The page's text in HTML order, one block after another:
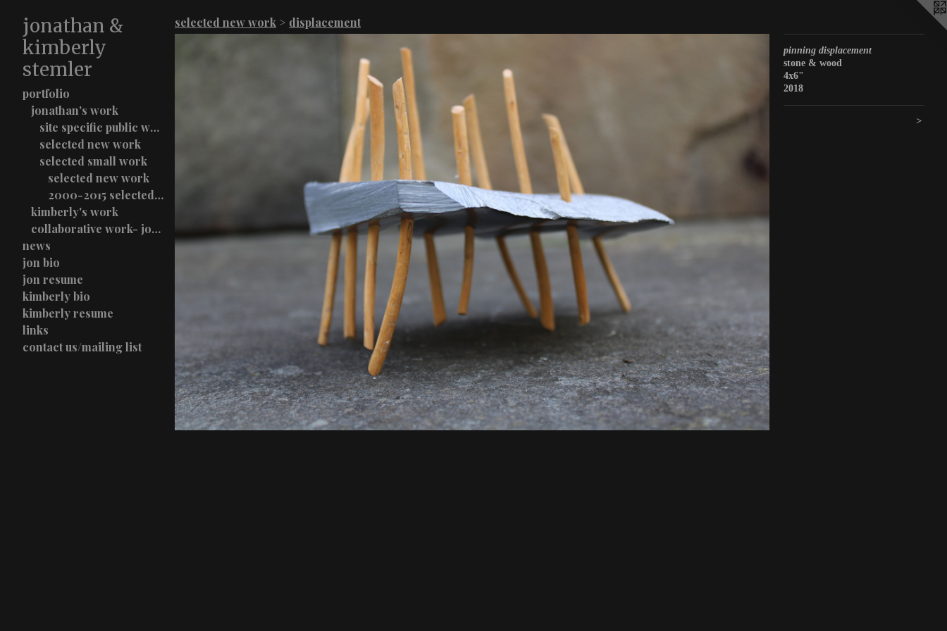
jonathan &
kimberly
stemler
portfolio
jonathan's work
site specific public work
selected new work
selected small work
selected new work
2000-2015 selected work
kimberly's work
collaborative work- jon & kimberly stemler
news
jon bio
jon resume
kimberly bio
kimberly resume
links
contact us/mailing list
selected new work > displacement
pinning displacement
stone & wood
4x6"
2018
>